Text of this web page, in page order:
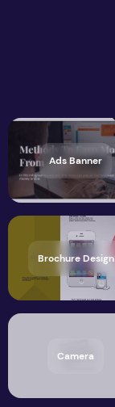
Ads Banner
Brochure Design
Camera